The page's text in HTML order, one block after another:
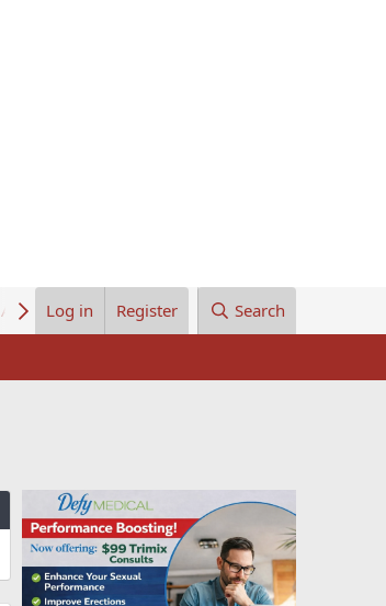
About UsLog in Register Search